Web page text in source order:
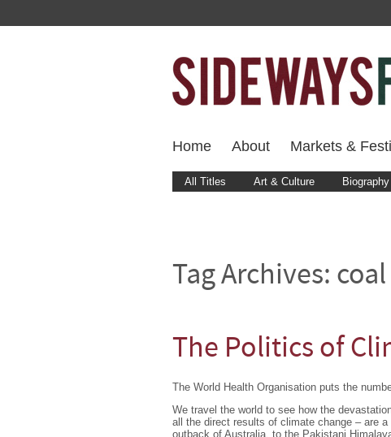
Home About Markets &
All Titles Art & Culture Biography
Tag Archives: coal
The Politics of
The World Health Organisation puts the
We travel the world to see how the
all the direct results of climate change – are
outback of Australia, to the Pakistani